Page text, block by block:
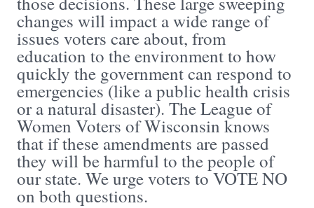
changes will impact a wide range of
issues voters care about, from
education to the environment to how
quickly the government can respond to
emergencies (like a public health crisis
or a natural disaster). The League of
Women Voters of Wisconsin knows
that if these amendments are passed
they will be harmful to the people of
our state. We urge voters to VOTE NO
on both questions.